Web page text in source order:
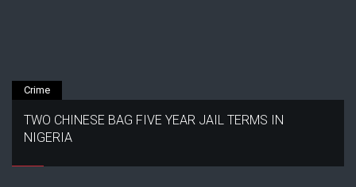
Crime
TWO CHINESE BAG FIVE YEAR JAIL TERMS IN
NIGERIA